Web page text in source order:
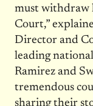
must withdraw
Court,”
Director and
leading national
Ramirez and
tremendous
sharing their